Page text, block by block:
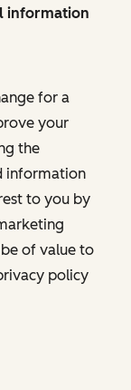
information
for a
your
the
information
to you by
of value to
policy